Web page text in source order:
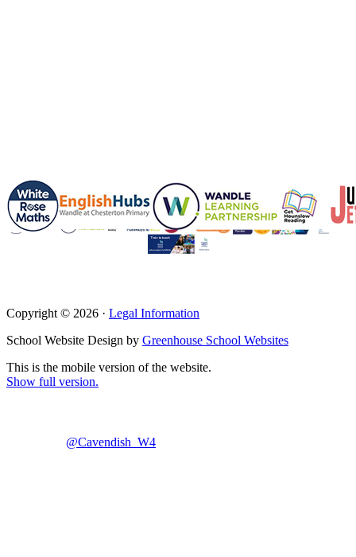
@Cavendish_W4
Copyright © 2026 · Legal Information
School Website Design by Greenhouse School Websites
This is the mobile version of the website.
Show full version.